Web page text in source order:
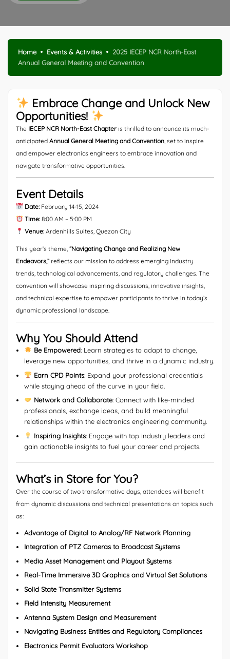
Home Events & Activities
2025 IECEP NCR North-East
Annual General Meeting and Convention
Embrace Change and Unlock New
Opportunities!
The IECEP NCR North-East Chapter is thrilled to announce its much-
anticipated Annual General Meeting and Convention, set to inspire
and empower electronics engineers to embrace innovation and
navigate transformative opportunities.
Event Details
Date:February 14-15, 2024
Time:8:00 AM – 5:00 PM
Venue:Ardenhills Suites, Quezon City
This year’s theme, “Navigating Change and Realizing New
Endeavors,” reflects our mission to address emerging industry
trends, technological advancements, and regulatory challenges. The
convention will showcase inspiring discussions, innovative insights,
and technical expertise to empower participants to thrive in today’s
dynamic professional landscape.
Why You Should Attend
Be Empowered: Learn strategies to adapt to change,
leverage new opportunities, and thrive in a dynamic industry.
Earn CPD Points: Expand your professional credentials
while staying ahead of the curve in your field.
Network and Collaborate: Connect with like-minded
professionals, exchange ideas, and build meaningful
relationships within the electronics engineering community.
Inspiring Insights: Engage with top industry leaders and
gain actionable insights to fuel your career and projects.
What’s in Store for You?
Over the course of two transformative days, attendees will benefit
from dynamic discussions and technical presentations on topics such
as:
Advantage of Digital to Analog/RF Network Planning
Integration of PTZ Cameras to Broadcast Systems
Media Asset Management and Playout Systems
Real-Time Immersive 3D Graphics and Virtual Set Solutions
Solid State Transmitter Systems
Field Intensity Measurement
Antenna System Design and Measurement
Navigating Business Entities and Regulatory Compliances
Electronics Permit Evaluators Workshop